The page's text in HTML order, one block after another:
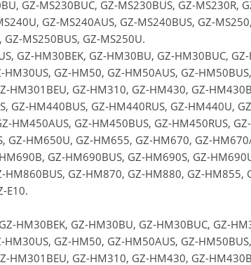
GZ-MS230BUC, GZ-MS230BUS, GZ-MS230R,
GZ-MS240AUS, GZ-MS240BUS, GZ-
MS250BUS, GZ-MS250U.
GZ-HM30BEK, GZ-HM30BU, GZ-HM30BUC,
HM30US, GZ-HM50, GZ-HM50AUS, GZ-
HM301BEU, GZ-HM310, GZ-HM430, GZ-
GZ-HM440BUS, GZ-HM440RUS, GZ-HM440U,
HM450AUS, GZ-HM450BUS, GZ-HM450RUS,
GZ-HM650U, GZ-HM655, GZ-HM670, GZ-
GZ-HM690BUS, GZ-HM690S, GZ-
HM860BUS, GZ-HM870, GZ-HM880, GZ-HM855,
E10.
HM30BEK, GZ-HM30BU, GZ-HM30BUC, GZ-
HM30US, GZ-HM50, GZ-HM50AUS, GZ-
HM301BEU, GZ-HM310, GZ-HM430, GZ-